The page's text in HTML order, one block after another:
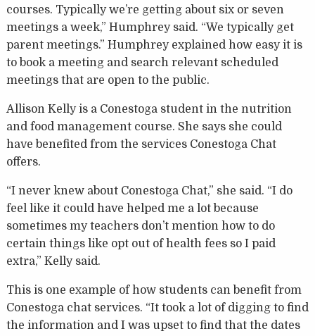
courses. Typically we’re getting about six or seven
meetings a week,” Humphrey said. “We typically get
parent meetings.” Humphrey explained how easy it is
to book a meeting and search relevant scheduled
meetings that are open to the public.
Allison Kelly is a Conestoga student in the nutrition
and food management course. She says she could
have benefited from the services Conestoga Chat
offers.
“I never knew about Conestoga Chat,” she said. “I do
feel like it could have helped me a lot because
sometimes my teachers don’t mention how to do
certain things like opt out of health fees so I paid
extra,” Kelly said.
This is one example of how students can benefit from
Conestoga chat services. “It took a lot of digging to find
the information and I was upset to find that the dates